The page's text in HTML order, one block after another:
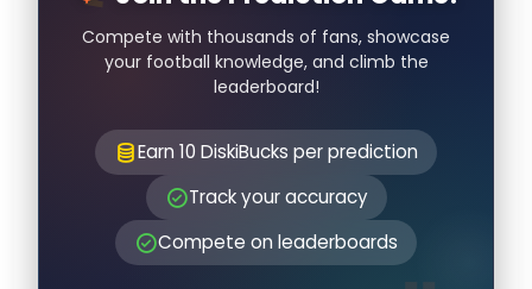
Compete with thousands of fans, showcase
your football knowledge, and climb the
leaderboard!
Earn 10 DiskiBucks per prediction
Track your accuracy
Compete on leaderboards